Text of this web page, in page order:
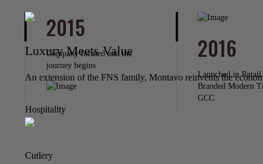
Luxury Meets Value
An extension of the FNS family, Montavo reinvents the
Hospitality
Cutlery
2015
Company formed and the
journey begins
2016
Launched in
Branded Modern
GCC